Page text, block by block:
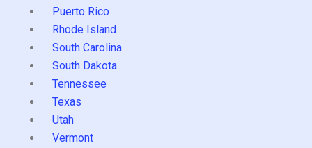
Puerto Rico
Rhode Island
South Carolina
South Dakota
Tennessee
Texas
Utah
Vermont